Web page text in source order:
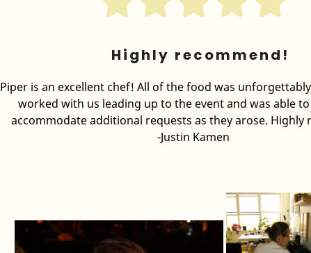
Highly recommend!
Piper is an excellent chef! All of the food was
worked with us leading up to the event and was able to
accommodate additional requests as they arose. Highly
-Justin Kamen